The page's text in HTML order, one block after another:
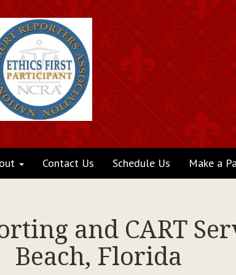
Contact Us Schedule Us Make a
and CART
Beach, Florida